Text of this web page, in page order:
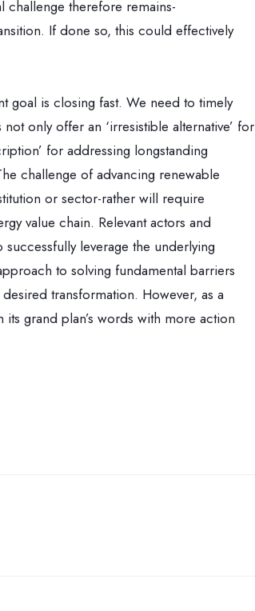
challenge therefore remains-
If done so, this could effectively
goal is closing fast. We need to timely
only offer an ‘irresistible alternative’ for
for addressing longstanding
challenge of advancing renewable
or sector-rather will require
value chain. Relevant actors and
leverage the underlying
to solving fundamental barriers
transformation. However, as a
grand plan’s words with more action